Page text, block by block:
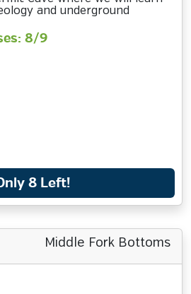
and underground
8/9
8 Left!
Middle Fork Bottoms